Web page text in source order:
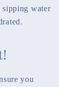
sipping water
you